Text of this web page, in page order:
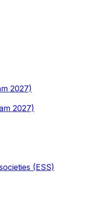
2027)
2027)
(ESS)